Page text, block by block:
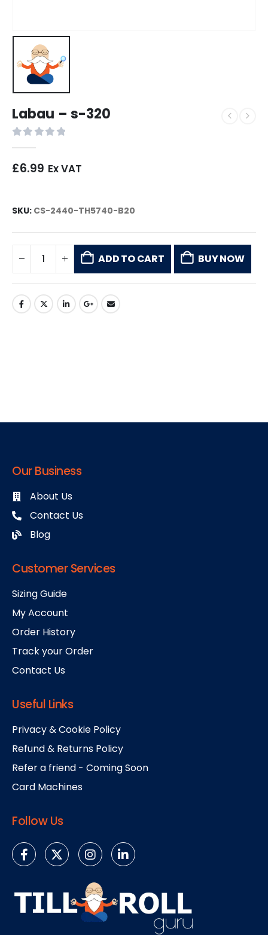
Labau – s-320
£6.99 Ex VAT
SKU: CS-2440-TH5740-B20
ADD TO CART BUY NOW
Our Business
About Us
Contact Us
Blog
Customer Services
Sizing Guide
My Account
Order History
Track your Order
Contact Us
Useful Links
Privacy & Cookie Policy
Refund & Returns Policy
Refer a friend - Coming Soon
Card Machines
Follow Us